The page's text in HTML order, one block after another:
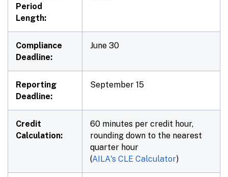
Period
Length:
Compliance
Deadline:
June 30
Reporting
Deadline:
September 15
Credit
Calculation:
60 minutes per credit hour,
rounding down to the nearest
quarter hour
(AILA's CLE Calculator)